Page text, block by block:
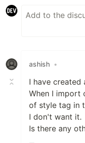
ashish •
I have created
When I import
of style tag in
I don't want it.
Is there any